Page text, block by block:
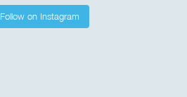
Follow on Instagram